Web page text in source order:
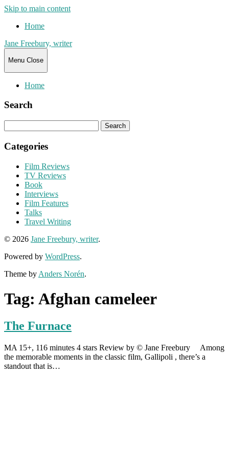
Skip to main content
Home
Jane Freebury, writer
Menu Close
Home
Search
for:
Categories
Film Reviews
TV Reviews
Book
Interviews
Film Features
Talks
Travel Writing
© 2026 Jane Freebury, writer.
Powered by WordPress.
Theme by Anders Norén.
Tag: Afghan cameleer
The Furnace
MA 15+, 116 minutes 4 stars Review by © Jane Freebury Among
the memorable moments in the classic film, Gallipoli , there’s a
standout that is…